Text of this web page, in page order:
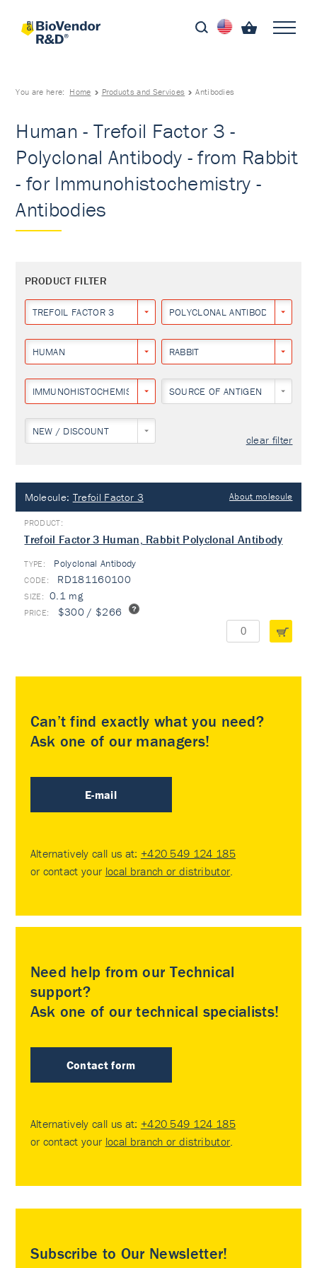
You are here: Home Products and Services Antibodies
Human - Trefoil Factor 3 -
Polyclonal Antibody - from Rabbit
- for Immunohistochemistry -
Antibodies
PRODUCT FILTER
TREFOIL FACTOR 3 POLYCLONAL ANTIBODY
HUMAN RABBIT
IMMUNOHISTOCHEMISTRY SOURCE OF ANTIGEN
NEW / DISCOUNT
clear filter
Molecule: Trefoil Factor 3 About molecule
Trefoil Factor 3 Human, Rabbit Polyclonal Antibody
TYPE: Polyclonal Antibody
RD181160100
0.1 mg
$300 / $266
Can’t find exactly what you need?
Ask one of our managers!
E-mail
Alternatively call us at: +420 549 124 185
or contact your local branch or distributor.
Need help from our Technical
support?
Ask one of our technical specialists!
Contact form
Alternatively call us at: +420 549 124 185
or contact your local branch or distributor.
Subscribe to Our Newsletter!